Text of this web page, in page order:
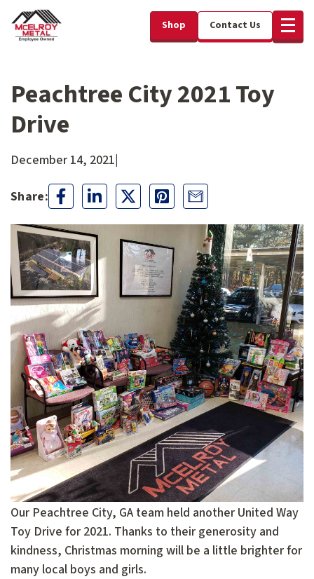
Shop Contact Us
Peachtree City 2021 Toy
Drive
December 14, 2021|
Our Peachtree City, GA team held another United Way
Toy Drive for 2021. Thanks to their generosity and
kindness, Christmas morning will be a little brighter for
many local boys and girls.